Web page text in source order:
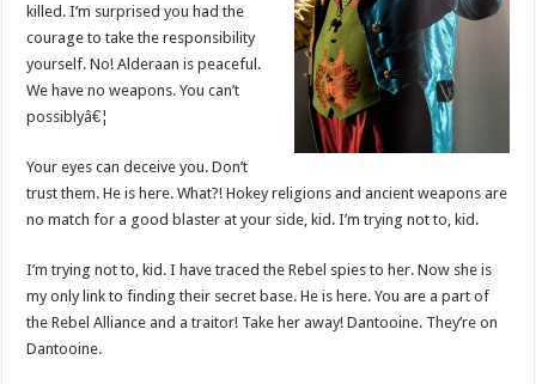
killed. I’m surprised you had the
courage to take the responsibility
yourself. No! Alderaan is peaceful.
We have no weapons. You can’t
possiblyâ€¦
Your eyes can deceive you. Don’t
trust them. He is here. What?! Hokey religions and ancient weapons are
no match for a good blaster at your side, kid. I’m trying not to, kid.
I’m trying not to, kid. I have traced the Rebel spies to her. Now she is
my only link to finding their secret base. He is here. You are a part of
the Rebel Alliance and a traitor! Take her away! Dantooine. They’re on
Dantooine.